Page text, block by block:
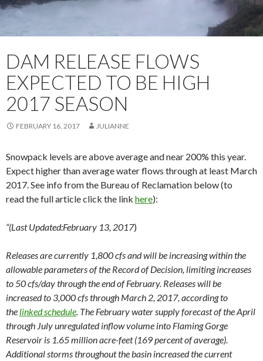
DAM RELEASE FLOWS
EXPECTED TO BE HIGH
2017 SEASON
FEBRUARY 16, 2017 JULIANNE
Snowpack levels are above average and near 200% this year.
Expect higher than average water flows through at least March
2017. See info from the Bureau of Reclamation below (to
read the full article click the link here):
“(Last Updated:February 13, 2017)
Releases are currently 1,800 cfs and will be increasing within the
allowable parameters of the Record of Decision, limiting increases
to 50 cfs/day through the end of February. Releases will be
increased to 3,000 cfs through March 2, 2017, according to
the linked schedule . The February water supply forecast of the April
through July unregulated inflow volume into Flaming Gorge
Reservoir is 1.65 million acre-feet (169 percent of average).
Additional storms throughout the basin increased the current